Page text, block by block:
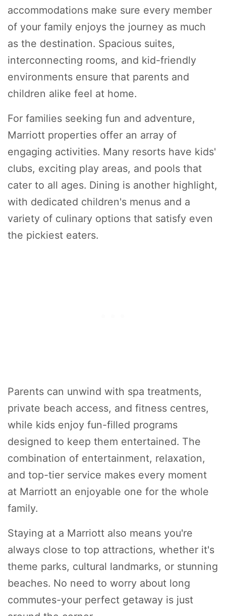
accommodations make sure every member
of your family enjoys the journey as much
as the destination. Spacious suites,
interconnecting rooms, and kid-friendly
environments ensure that parents and
children alike feel at home.
For families seeking fun and adventure,
Marriott properties offer an array of
engaging activities. Many resorts have kids'
clubs, exciting play areas, and pools that
cater to all ages. Dining is another highlight,
with dedicated children's menus and a
variety of culinary options that satisfy even
the pickiest eaters.
Parents can unwind with spa treatments,
private beach access, and fitness centres,
while kids enjoy fun-filled programs
designed to keep them entertained. The
combination of entertainment, relaxation,
and top-tier service makes every moment
at Marriott an enjoyable one for the whole
family.
Staying at a Marriott also means you're
always close to top attractions, whether it's
theme parks, cultural landmarks, or stunning
beaches. No need to worry about long
commutes-your perfect getaway is just